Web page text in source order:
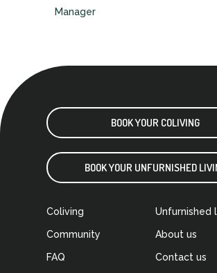
Manager
BOOK YOUR COLIVING
BOOK YOUR UNFURNISHED
Coliving Unfurnished
Community About us
FAQ Contact us